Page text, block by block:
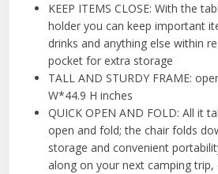
KEEP ITEMS CLOSE: With the
holder you can keep important
drinks and anything else within
pocket for extra storage
TALL AND STURDY FRAME:
W*44.9 H inches
QUICK OPEN AND FOLD: All it
open and fold; the chair folds
storage and convenient
along on your next camping